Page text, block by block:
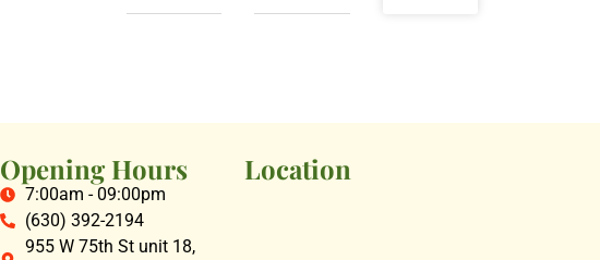
Opening Hours
7:00am - 09:00pm
(630) 392-2194
955 W 75th St unit 18,
Location